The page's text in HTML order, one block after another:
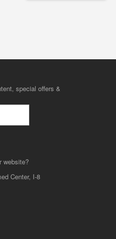
special offers &
website?
Center, I-8